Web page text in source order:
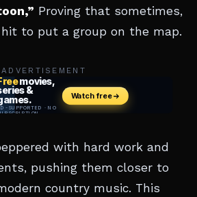
Proving that sometimes,
to put a group on the map.
ADVERTISEMENT
with hard work and
pushing them closer to
country music. This